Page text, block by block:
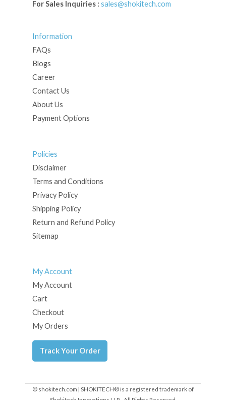
For Sales Inquiries : sales@shokitech.com
Information
FAQs
Blogs
Career
Contact Us
About Us
Payment Options
Policies
Disclaimer
Terms and Conditions
Privacy Policy
Shipping Policy
Return and Refund Policy
Sitemap
My Account
My Account
Cart
Checkout
My Orders
Track Your Order
© shokitech.com | SHOKITECH® is a registered trademark of